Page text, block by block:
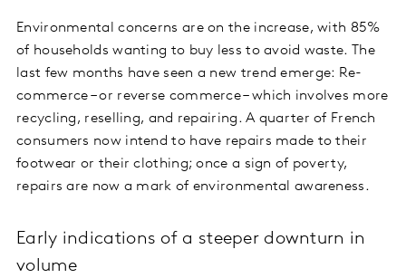
Environmental concerns are on the increase, with 85%
of households wanting to buy less to avoid waste. The
last few months have seen a new trend emerge: Re-
commerce – or reverse commerce – which involves more
recycling, reselling, and repairing. A quarter of French
consumers now intend to have repairs made to their
footwear or their clothing; once a sign of poverty,
repairs are now a mark of environmental awareness.
Early indications of a steeper downturn in
volume